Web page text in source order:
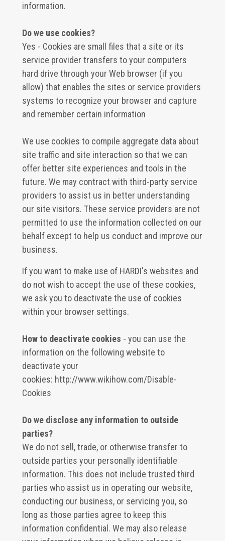
information.
Do we use cookies?
Yes - Cookies are small files that a site or its
service provider transfers to your computers
hard drive through your Web browser (if you
allow) that enables the sites or service providers
systems to recognize your browser and capture
and remember certain information
We use cookies to compile aggregate data about
site traffic and site interaction so that we can
offer better site experiences and tools in the
future. We may contract with third-party service
providers to assist us in better understanding
our site visitors. These service providers are not
permitted to use the information collected on our
behalf except to help us conduct and improve our
business.
If you want to make use of HARDI's websites and
do not wish to accept the use of these cookies,
we ask you to deactivate the use of cookies
within your browser settings.
How to deactivate cookies - you can use the
information on the following website to
deactivate your
cookies: http://www.wikihow.com/Disable-
Cookies
Do we disclose any information to outside
parties?
We do not sell, trade, or otherwise transfer to
outside parties your personally identifiable
information. This does not include trusted third
parties who assist us in operating our website,
conducting our business, or servicing you, so
long as those parties agree to keep this
information confidential. We may also release